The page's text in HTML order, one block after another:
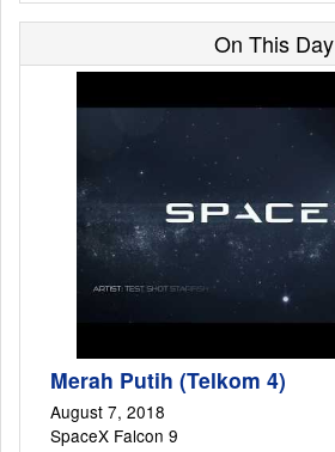
On This Day
Merah Putih (Telkom 4)
August 7, 2018
SpaceX Falcon 9